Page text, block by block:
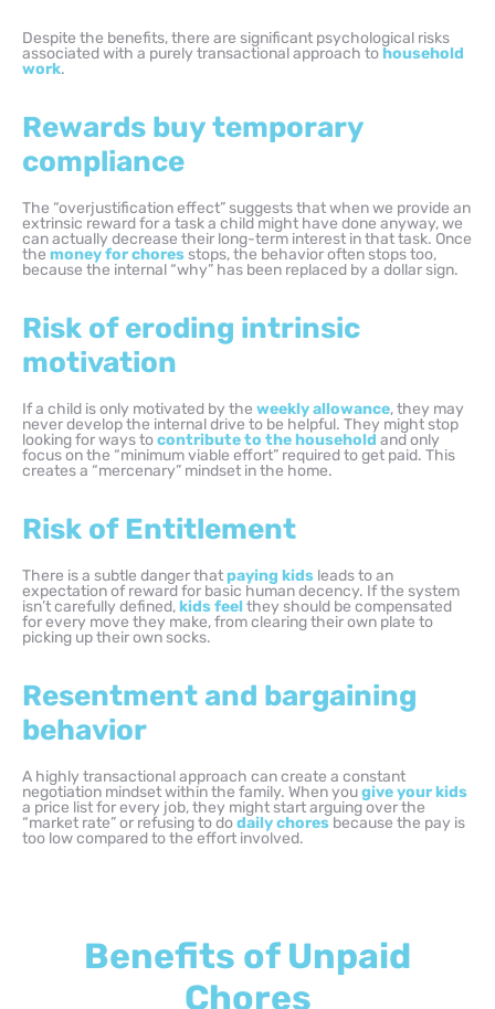
Despite the benefits, there are significant psychological risks
associated with a purely transactional approach tohousehold
work.
Rewards buy temporary
compliance
The “overjustification effect” suggests that when we provide an
extrinsic reward for a task a child might have done anyway, we
can actually decrease their long-term interest in that task. Once
the money for choresstops, the behavior often stops too,
because the internal “why” has been replaced by a dollar sign.
Risk of eroding intrinsic
motivation
If a child is only motivated by the weekly allowance, they may
never develop the internal drive to be helpful. They might stop
looking for ways tocontribute to the household and only
focus on the “minimum viable effort” required to get paid. This
creates a “mercenary” mindset in the home.
Risk of Entitlement
There is a subtle danger thatpaying kids leads to an
expectation of reward for basic human decency. If the system
isn’t carefully defined,kids feelthey should be compensated
for every move they make, from clearing their own plate to
picking up their own socks.
Resentment and bargaining
behavior
A highly transactional approach can create a constant
negotiation mindset within the family. When yougive your kids
a price list for every job, they might start arguing over the
“market rate” or refusing to dodaily chores because the pay is
too low compared to the effort involved.
Benefits of Unpaid
Chores